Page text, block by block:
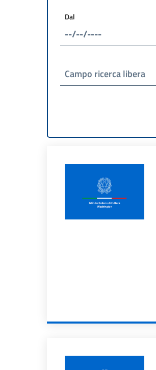
Dal
Campo ricerca libera